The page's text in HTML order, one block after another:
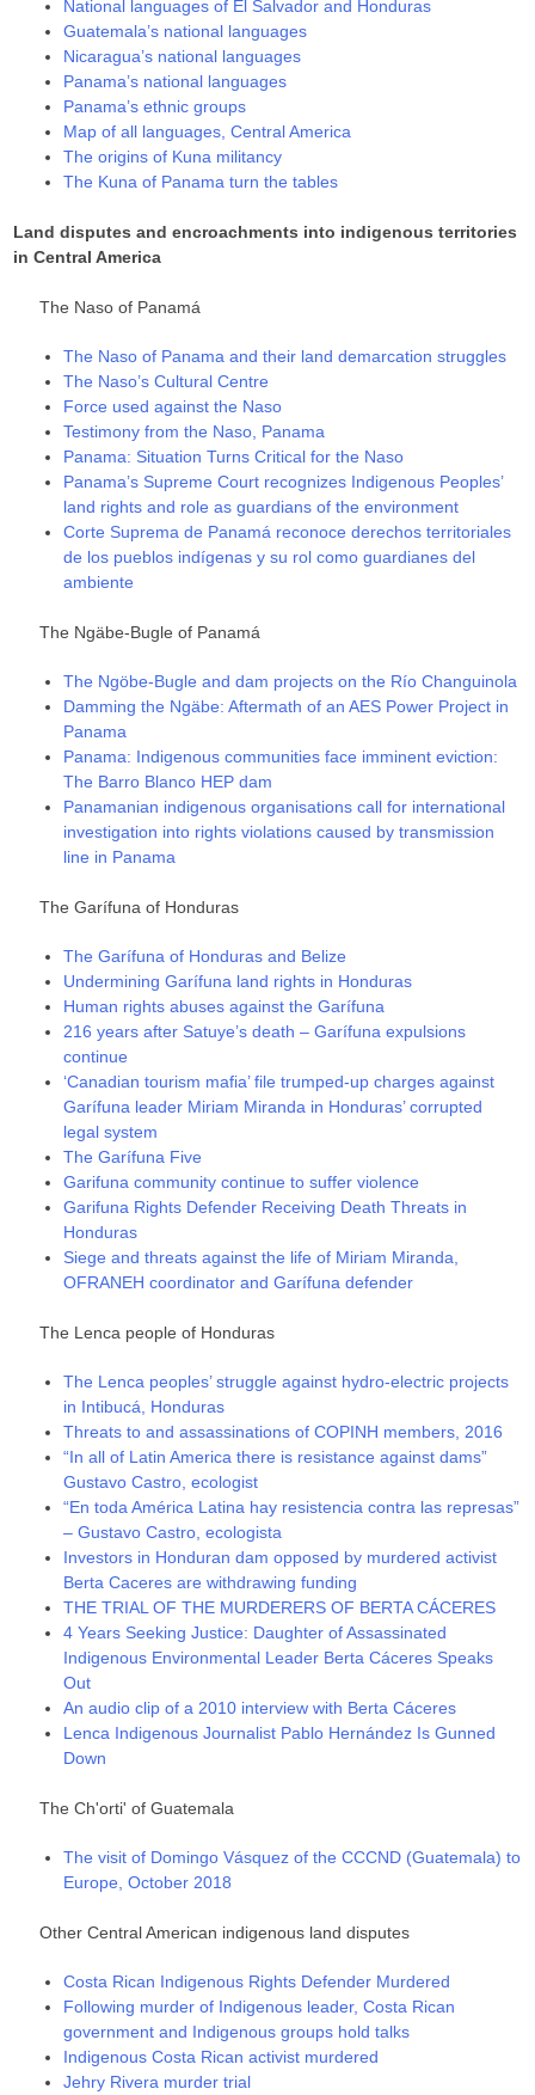
National languages of El Salvador and Honduras
Guatemala’s national languages
Nicaragua’s national languages
Panama’s national languages
Panama’s ethnic groups
Map of all languages, Central America
The origins of Kuna militancy
The Kuna of Panama turn the tables
Land disputes and encroachments into indigenous territories
in Central America
The Naso of Panamá
The Naso of Panama and their land demarcation struggles
The Naso’s Cultural Centre
Force used against the Naso
Testimony from the Naso, Panama
Panama: Situation Turns Critical for the Naso
Panama’s Supreme Court recognizes Indigenous Peoples’
land rights and role as guardians of the environment
Corte Suprema de Panamá reconoce derechos territoriales
de los pueblos indígenas y su rol como guardianes del
ambiente
The Ngäbe-Bugle of Panamá
The Ngöbe-Bugle and dam projects on the Río Changuinola
Damming the Ngäbe: Aftermath of an AES Power Project in
Panama
Panama: Indigenous communities face imminent eviction:
The Barro Blanco HEP dam
Panamanian indigenous organisations call for international
investigation into rights violations caused by transmission
line in Panama
The Garífuna of Honduras
The Garífuna of Honduras and Belize
Undermining Garífuna land rights in Honduras
Human rights abuses against the Garífuna
216 years after Satuye’s death – Garífuna expulsions
continue
‘Canadian tourism mafia’ file trumped-up charges against
Garífuna leader Miriam Miranda in Honduras’ corrupted
legal system
The Garífuna Five
Garifuna community continue to suffer violence
Garifuna Rights Defender Receiving Death Threats in
Honduras
Siege and threats against the life of Miriam Miranda,
OFRANEH coordinator and Garífuna defender
The Lenca people of Honduras
The Lenca peoples’ struggle against hydro-electric projects
in Intibucá, Honduras
Threats to and assassinations of COPINH members, 2016
“In all of Latin America there is resistance against dams”
Gustavo Castro, ecologist
“En toda América Latina hay resistencia contra las represas”
– Gustavo Castro, ecologista
Investors in Honduran dam opposed by murdered activist
Berta Caceres are withdrawing funding
THE TRIAL OF THE MURDERERS OF BERTA CÁCERES
4 Years Seeking Justice: Daughter of Assassinated
Indigenous Environmental Leader Berta Cáceres Speaks
Out
An audio clip of a 2010 interview with Berta Cáceres
Lenca Indigenous Journalist Pablo Hernández Is Gunned
Down
The Ch'orti' of Guatemala
The visit of Domingo Vásquez of the CCCND (Guatemala) to
Europe, October 2018
Other Central American indigenous land disputes
Costa Rican Indigenous Rights Defender Murdered
Following murder of Indigenous leader, Costa Rican
government and Indigenous groups hold talks
Indigenous Costa Rican activist murdered
Jehry Rivera murder trial